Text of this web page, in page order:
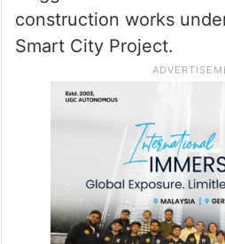
construction works
Smart City Project.